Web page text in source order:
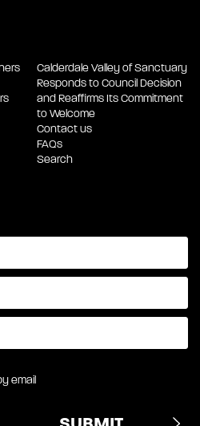
Calderdale Valley of Sanctuary
Responds to Council Decision
and Reaffirms Its Commitment
to Welcome
Contact us
FAQs
Search
email